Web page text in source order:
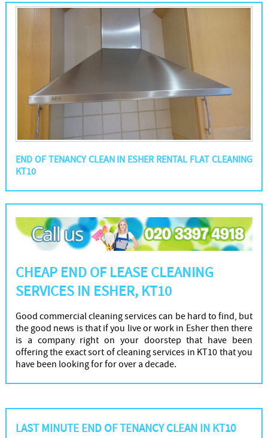
END OF TENANCY CLEAN IN ESHER RENTAL FLAT CLEANING
KT10
CHEAP END OF LEASE CLEANING
SERVICES IN ESHER, KT10
Good commercial cleaning services can be hard to find, but
the good news is that if you live or work in Esher then there
is a company right on your doorstep that have been
offering the exact sort of cleaning services in KT10 that you
have been looking for for over a decade.
LAST MINUTE END OF TENANCY CLEAN IN KT10